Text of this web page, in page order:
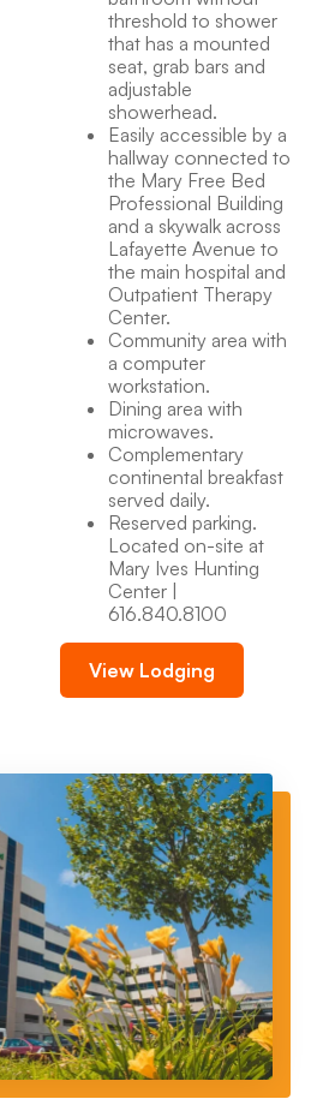
threshold to shower
that has a mounted
seat, grab bars and
adjustable
showerhead.
Easily accessible by a
hallway connected to
the Mary Free Bed
Professional Building
and a skywalk across
Lafayette Avenue to
the main hospital and
Outpatient Therapy
Center.
Community area with
a computer
workstation.
Dining area with
microwaves.
Complementary
continental breakfast
served daily.
Reserved parking.
Located on-site at
Mary Ives Hunting
Center |
616.840.8100
View Lodging